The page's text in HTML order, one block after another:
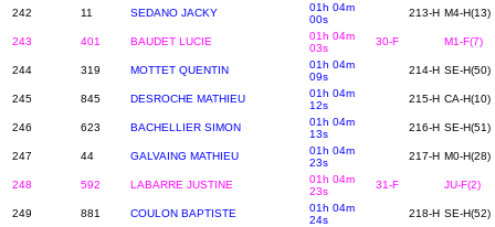
242 11 SEDANO JACKY
01h 04m
00s
213-H M4-H(13)
243 401 BAUDET LUCIE
01h 04m
03s
30-F M1-F(7)
244 319 MOTTET QUENTIN
01h 04m
09s
214-H SE-H(50)
245 845 DESROCHE MATHIEU
01h 04m
12s
215-H CA-H(10)
246 623 BACHELLIER SIMON
01h 04m
13s
216-H SE-H(51)
247 44 GALVAING MATHIEU
01h 04m
23s
217-H M0-H(28)
248 592 LABARRE JUSTINE
01h 04m
23s
31-F JU-F(2)
249 881 COULON BAPTISTE
01h 04m
24s
218-H SE-H(52)